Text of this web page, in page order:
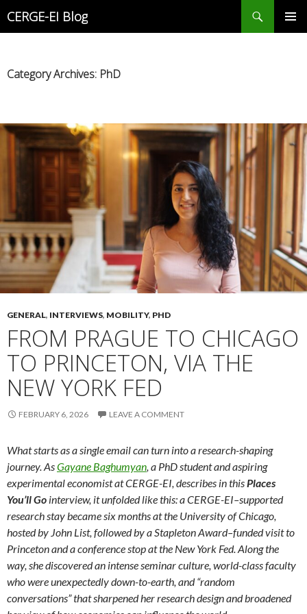
CERGE-EI Blog
Category Archives: PhD
GENERAL, INTERVIEWS, MOBILITY, PHD
FROM PRAGUE TO CHICAGO
TO PRINCETON, VIA THE
NEW YORK FED
FEBRUARY 6, 2026 LEAVE A COMMENT
What starts as a single email can turn into a research-shaping
journey. AsGayane Baghumyan, a PhD student and aspiring
experimental economist at CERGE-EI, describes in thisPlaces
You’ll Go interview, it unfolded like this: a CERGE-EI–supported
research stay became six months at the University of Chicago,
hosted by John List, followed by a Stapleton Award–funded visit to
Princeton and a conference stop at the New York Fed. Along the
way, she discovered an intense seminar culture, world-class faculty
who were unexpectedly down-to-earth, and “random
conversations” that sharpened her research design and broadened